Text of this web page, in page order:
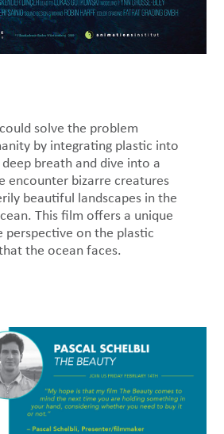
solve the problem
by integrating plastic into
breath and dive into a
encounter bizarre creatures
beautiful landscapes in the
This film offers a unique
perspective on the plastic
the ocean faces.